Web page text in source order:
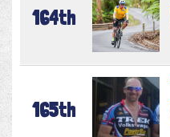
164th
165th